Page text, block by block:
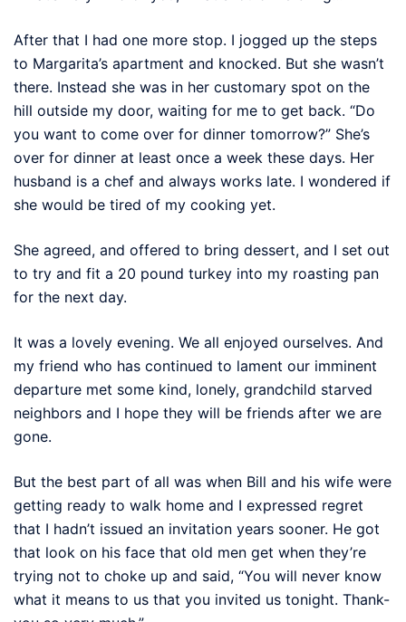
After that I had one more stop. I jogged up the steps
to Margarita’s apartment and knocked. But she wasn’t
there. Instead she was in her customary spot on the
hill outside my door, waiting for me to get back. “Do
you want to come over for dinner tomorrow?” She’s
over for dinner at least once a week these days. Her
husband is a chef and always works late. I wondered if
she would be tired of my cooking yet.
She agreed, and offered to bring dessert, and I set out
to try and fit a 20 pound turkey into my roasting pan
for the next day.
It was a lovely evening. We all enjoyed ourselves. And
my friend who has continued to lament our imminent
departure met some kind, lonely, grandchild starved
neighbors and I hope they will be friends after we are
gone.
But the best part of all was when Bill and his wife were
getting ready to walk home and I expressed regret
that I hadn’t issued an invitation years sooner. He got
that look on his face that old men get when they’re
trying not to choke up and said, “You will never know
what it means to us that you invited us tonight. Thank-